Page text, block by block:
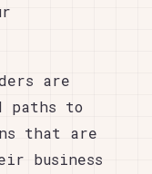
are
paths to
that are
business